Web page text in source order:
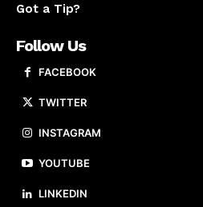
Got a Tip?
Follow Us
FACEBOOK
TWITTER
INSTAGRAM
YOUTUBE
LINKEDIN